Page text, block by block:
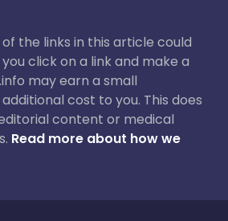
the links in this article could
click on a link and make a
may earn a small
cost to you. This does
content or medical
Read more about how we